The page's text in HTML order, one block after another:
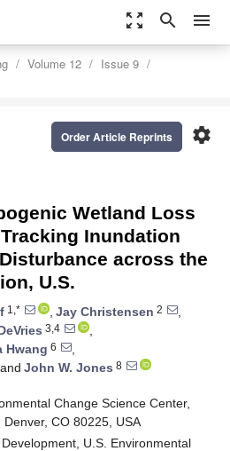
zoom_out_map search menu
Volume 12
Issue 9
settings
Order Article Reprints
Wetland Loss
Inundation
across the
U.S.
1,* , Jay Christensen 2
,
3,4
,
Hwang 6
,
and John W. Jones 8
Change Science Center,
CO 80225, USA
U.S. Environmental